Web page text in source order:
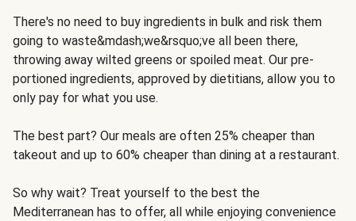
There's no need to buy ingredients in bulk and risk them
going to waste&mdash;we&rsquo;ve all been there,
throwing away wilted greens or spoiled meat. Our pre-
portioned ingredients, approved by dietitians, allow you to
only pay for what you use.
The best part? Our meals are often 25% cheaper than
takeout and up to 60% cheaper than dining at a restaurant.
So why wait? Treat yourself to the best the
Mediterranean has to offer, all while enjoying convenience